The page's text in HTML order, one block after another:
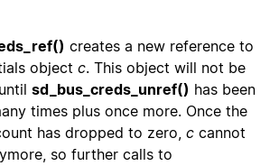
creates a new reference to
object c. This object will not be
sd_bus_creds_unref() has been
times plus once more. Once the
has dropped to zero, c cannot
so further calls to